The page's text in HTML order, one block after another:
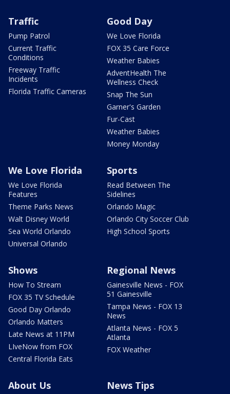
Traffic
Pump Patrol
Current Traffic
Conditions
Freeway Traffic
Incidents
Florida Traffic Cameras
Good Day
We Love Florida
FOX 35 Care Force
Weather Babies
AdventHealth The
Wellness Check
Snap The Sun
Garner's Garden
Fur-Cast
Weather Babies
Money Monday
We Love Florida
We Love Florida
Features
Theme Parks News
Walt Disney World
Sea World Orlando
Universal Orlando
Sports
Read Between The
Sidelines
Orlando Magic
Orlando City Soccer Club
High School Sports
Shows
How To Stream
FOX 35 TV Schedule
Good Day Orlando
Orlando Matters
Late News at 11PM
LIveNow from FOX
Central Florida Eats
Regional News
Gainesville News - FOX
51 Gainesville
Tampa News - FOX 13
News
Atlanta News - FOX 5
Atlanta
FOX Weather
About Us News Tips